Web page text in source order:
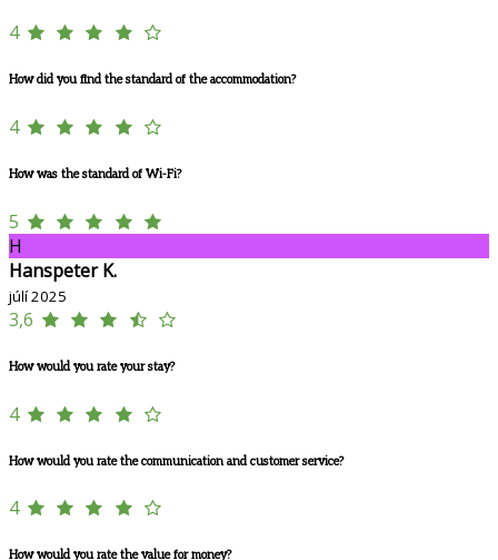
4
How did you find the standard of the accommodation?
4
How was the standard of Wi-Fi?
5
H
Hanspeter K.
júlí 2025
3,6
How would you rate your stay?
4
How would you rate the communication and customer service?
4
How would you rate the value for money?